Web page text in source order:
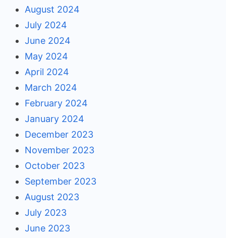
August 2024
July 2024
June 2024
May 2024
April 2024
March 2024
February 2024
January 2024
December 2023
November 2023
October 2023
September 2023
August 2023
July 2023
June 2023